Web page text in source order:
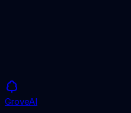
GroveAI